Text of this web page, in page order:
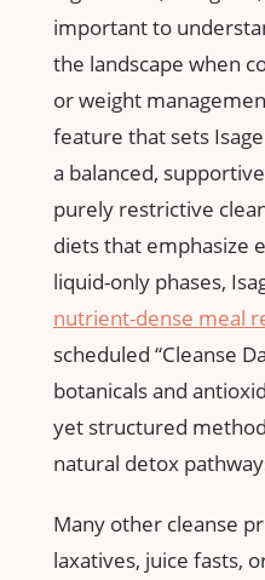
important to⁣
the landscape when
or weight
feature that sets
a balanced,
purely ⁣restrictive
diets that ⁢emphasize
liquid-only phases,
nutrient-dense meal
scheduled⁣ “Cleanse
botanicals and
⁤yet structured
natural detox
Many​ other cleanse
laxatives, ⁢juice fasts,